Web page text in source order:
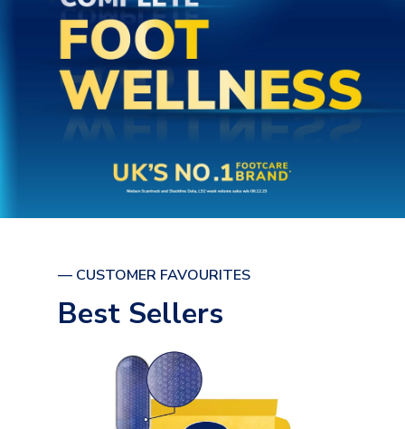
— CUSTOMER FAVOURITES
Best Sellers